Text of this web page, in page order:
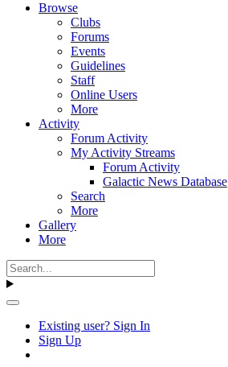
Browse
Clubs
Forums
Events
Guidelines
Staff
Online Users
More
Activity
Forum Activity
My Activity Streams
Forum Activity
Galactic News Database
Search
More
Gallery
More
Existing user? Sign In
Sign Up